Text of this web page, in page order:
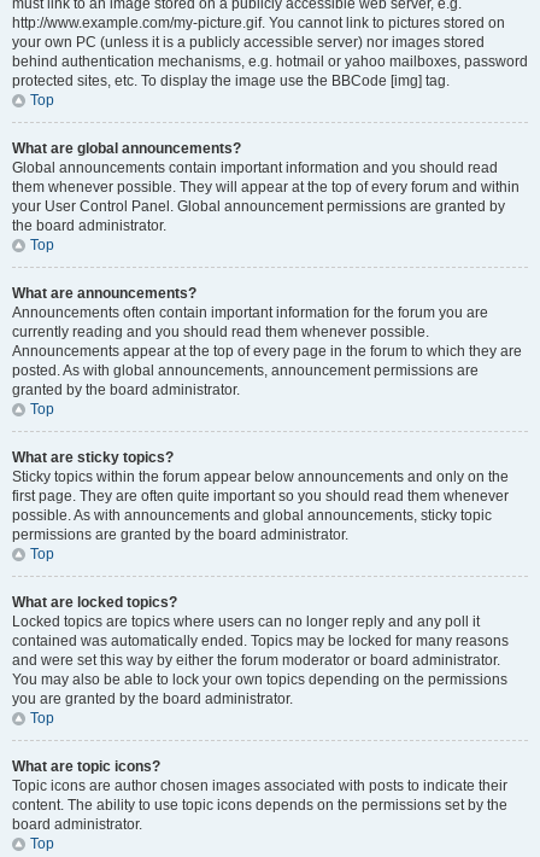
must link to an image stored on a publicly accessible web server, e.g.
http://www.example.com/my-picture.gif. You cannot link to pictures stored on
your own PC (unless it is a publicly accessible server) nor images stored
behind authentication mechanisms, e.g. hotmail or yahoo mailboxes, password
protected sites, etc. To display the image use the BBCode [img] tag.
Top
What are global announcements?
Global announcements contain important information and you should read
them whenever possible. They will appear at the top of every forum and within
your User Control Panel. Global announcement permissions are granted by
the board administrator.
Top
What are announcements?
Announcements often contain important information for the forum you are
currently reading and you should read them whenever possible.
Announcements appear at the top of every page in the forum to which they are
posted. As with global announcements, announcement permissions are
granted by the board administrator.
Top
What are sticky topics?
Sticky topics within the forum appear below announcements and only on the
first page. They are often quite important so you should read them whenever
possible. As with announcements and global announcements, sticky topic
permissions are granted by the board administrator.
Top
What are locked topics?
Locked topics are topics where users can no longer reply and any poll it
contained was automatically ended. Topics may be locked for many reasons
and were set this way by either the forum moderator or board administrator.
You may also be able to lock your own topics depending on the permissions
you are granted by the board administrator.
Top
What are topic icons?
Topic icons are author chosen images associated with posts to indicate their
content. The ability to use topic icons depends on the permissions set by the
board administrator.
Top